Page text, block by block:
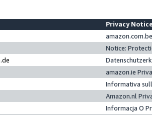
Privacy
Notice:
amazon.ie
Informativa
Amazon.nl
Informacja O